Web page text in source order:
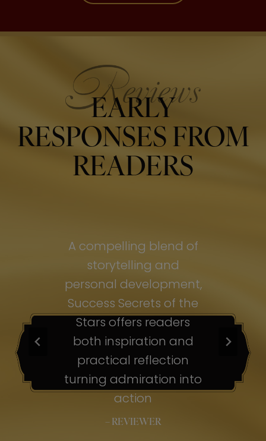
EARLY
RESPONSES FROM
READERS
A compelling blend of
storytelling and
personal development,
Success Secrets of the
Stars offers readers
both inspiration and
practical reflection
turning admiration into
action
– REVIEWER